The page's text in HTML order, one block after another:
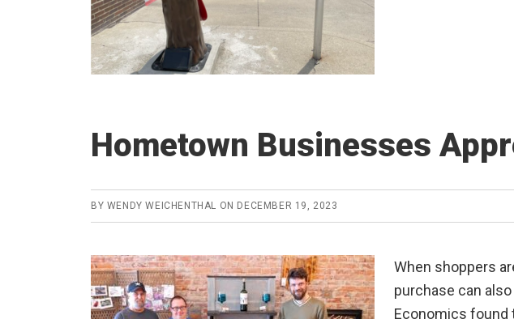
Hometown Businesses
BY WENDY WEICHENTHAL ON DECEMBER 19, 2023
When shoppers
purchase can
Economics found